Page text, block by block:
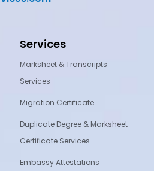
Services
Marksheet & Transcripts
Services
Migration Certificate
Duplicate Degree & Marksheet
Certificate Services
Embassy Attestations